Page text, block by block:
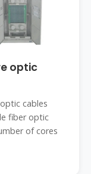
optic
cables
fiber optic
of cores